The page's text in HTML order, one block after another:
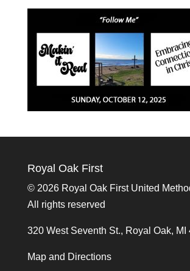
Royal Oak First
© 2026 Royal Oak First United
All rights reserved
320 West Seventh St., Royal Oak, MI
Map and Directions